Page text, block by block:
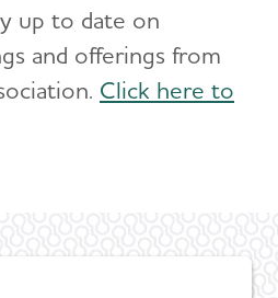
up to date on
and offerings from
Click here to